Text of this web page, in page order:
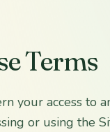
Terms
your access to
or using the